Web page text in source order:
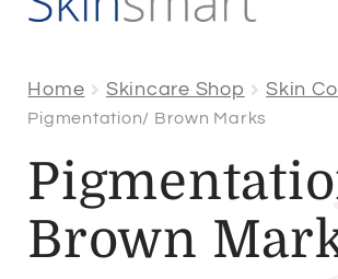
Home Skincare Shop Skin
Pigmentation/ Brown Marks
Brown